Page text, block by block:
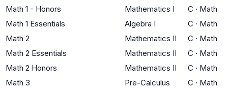
Math 1 - Honors Mathematics I C · Math
Math 1 Essentials
Algebra I C · Math
Math 2
Mathematics II C · Math
Math 2 Essentials
Mathematics II C · Math
Math 2 Honors
Mathematics II C · Math
Math 3
Pre-Calculus C · Math